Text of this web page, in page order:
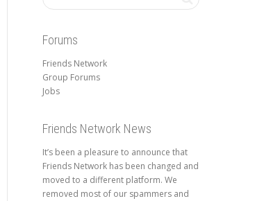
Forums
Friends Network
Group Forums
Jobs
Friends Network News
It’s been a pleasure to announce that
Friends Network has been changed and
moved to a different platform. We
removed most of our spammers and